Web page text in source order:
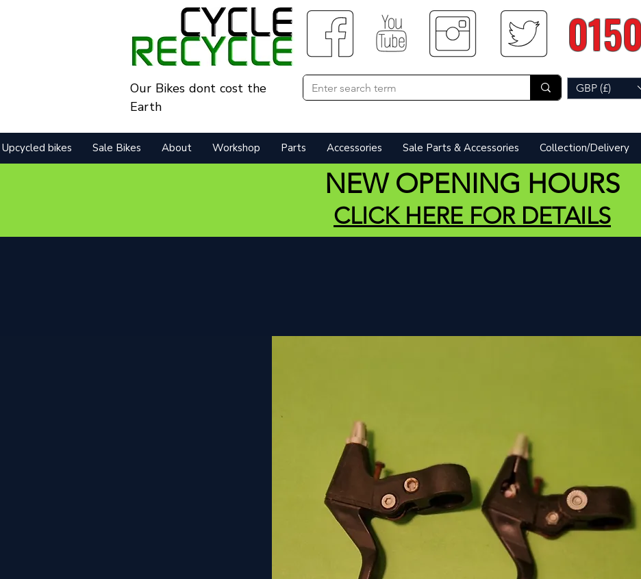
Our Bikes dont cost the
Earth
GBP (£)
Upcycled bikes Sale Bikes About Workshop Parts Accessories Sale Parts & Accessories Collection/Delivery
NEW OPENING HOURS
CLICK HERE FOR DETAILS